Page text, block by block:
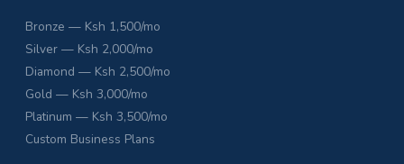
Bronze — Ksh 1,500/mo
Silver — Ksh 2,000/mo
Diamond — Ksh 2,500/mo
Gold — Ksh 3,000/mo
Platinum — Ksh 3,500/mo
Custom Business Plans